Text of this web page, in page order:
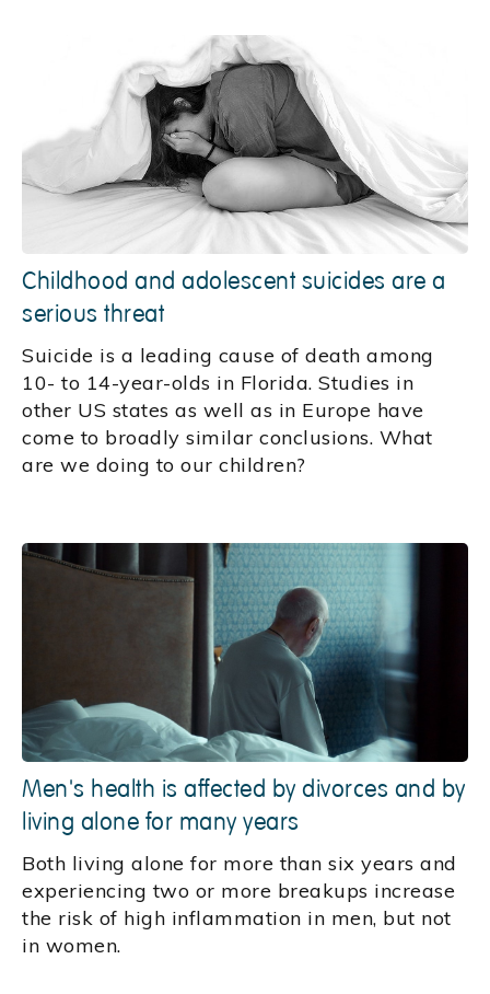
Childhood and adolescent suicides are a
serious threat
Suicide is a leading cause of death among
10- to 14-year-olds in Florida. Studies in
other US states as well as in Europe have
come to broadly similar conclusions. What
are we doing to our children?
Men's health is affected by divorces and by
living alone for many years
Both living alone for more than six years and
experiencing two or more breakups increase
the risk of high inflammation in men, but not
in women.